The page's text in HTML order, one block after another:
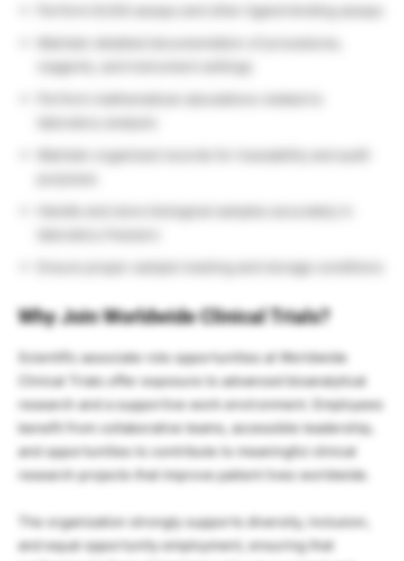
Perform ELISA assays and other ligand binding assays
reagents, and instrument settings
Maintain organized records for traceability and audit
Handle and store biological samples accurately in
Ensure proper sample tracking and storage conditions
Why Join Worldwide Clinical Trials?
Scientific associate role opportunities at Worldwide
Clinical Trials offer exposure to advanced bioanalytical
research and a supportive work environment. Employees
benefit from collaborative teams, accessible leadership,
and opportunities to contribute to meaningful clinical
research projects that improve patient lives worldwide.
The organization strongly supports diversity, inclusion,
and equal opportunity employment, ensuring that